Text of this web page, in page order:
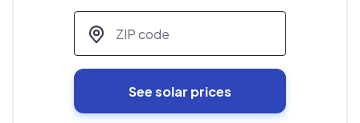
ZIP code
See solar prices